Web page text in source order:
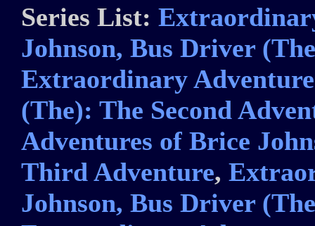
Series List:
Johnson, Bus Driver
Extraordinary
(The): The Second
Adventures of Brice
Third Adventure,
Johnson, Bus Driver